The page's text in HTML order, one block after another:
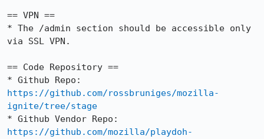
== VPN ==
* The /admin section should be accessible only
via SSL VPN.
== Code Repository ==
https://github.com/rossbruniges/mozilla-
ignite/tree/stage
https://github.com/mozilla/playdoh-